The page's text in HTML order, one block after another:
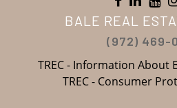
BALE REAL
(972) 469-
TREC - Information About
TREC - Consumer